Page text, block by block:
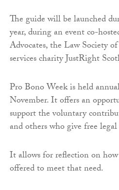
The guide will be launched
year, during an event co-
Advocates, the Law Society
services charity JustRight
Pro Bono Week is held
November. It offers an
support the voluntary
and others who give free
It allows for reflection on
offered to meet that need.